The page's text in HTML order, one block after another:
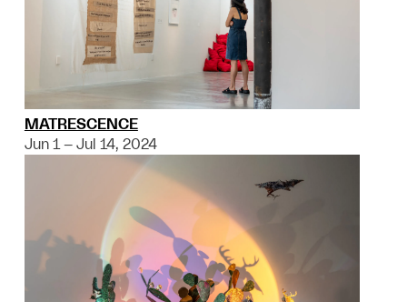
MATRESCENCE
Jun 1 – Jul 14, 2024